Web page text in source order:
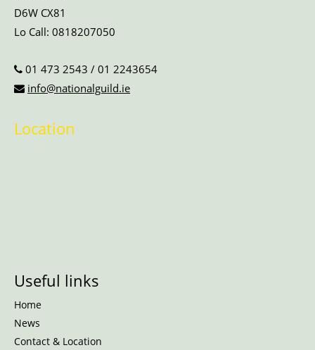
D6W CX81
Lo Call: 0818207050
01 473 2543 / 01 2243654
info@nationalguild.ie
Location
Useful links
Home
News
Contact & Location